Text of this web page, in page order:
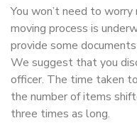
You won’t need to
moving process is
provide some
We suggest that you
officer. The time taken
the number of items
three times as long.